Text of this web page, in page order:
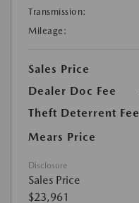
Transmission:
Mileage:
Sales Price
Dealer Doc Fee
Theft Deterrent Fee
Mears Price
Disclosure
Sales Price
$23,961